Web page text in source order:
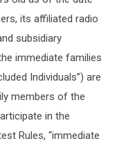
its affiliated radio
subsidiary
immediate families
Individuals”) are
members of the
in the
Rules, “immediate